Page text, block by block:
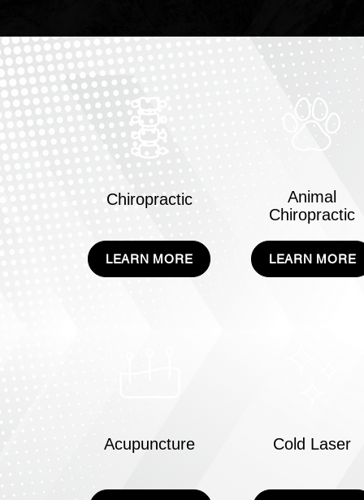
Chiropractic
LEARN MORE
Acupuncture
Animal
Chiropractic
LEARN MORE
Cold Laser